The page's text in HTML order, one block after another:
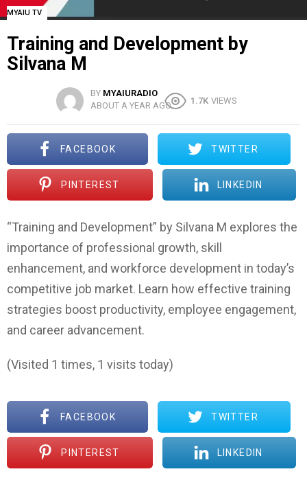
MYAIU TV
Training and Development by
Silvana M
BY MYAIURADIO
ABOUT A YEAR AGO
1.7K VIEWS
FACEBOOK TWITTER
PINTEREST LINKEDIN
“Training and Development” by Silvana M explores the
importance of professional growth, skill
enhancement, and workforce development in today’s
competitive job market. Learn how effective training
strategies boost productivity, employee engagement,
and career advancement.
(Visited 1 times, 1 visits today)
FACEBOOK TWITTER
PINTEREST LINKEDIN